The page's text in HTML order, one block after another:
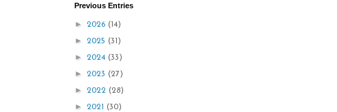
Previous Entries
► 2026 (14)
► 2025 (31)
► 2024 (33)
► 2023 (27)
► 2022 (28)
► 2021 (30)